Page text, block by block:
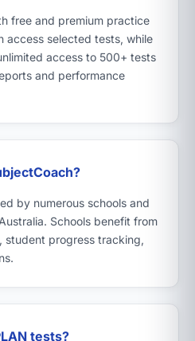
free and premium practice
access selected tests, while
access to 500+ tests
and performance
by numerous schools and
Schools benefit from
student progress tracking,
tests?